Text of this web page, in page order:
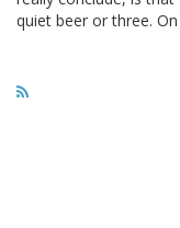
quiet beer or three.